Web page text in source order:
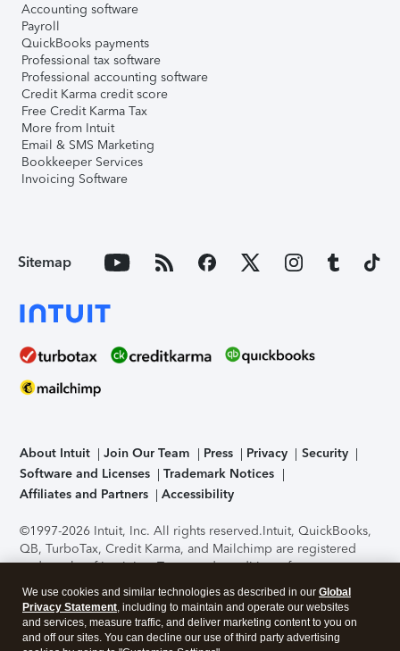
Accounting software
Payroll
QuickBooks payments
Professional tax software
Professional accounting software
Credit Karma credit score
Free Credit Karma Tax
More from Intuit
Email & SMS Marketing
Bookkeeper Services
Invoicing Software
Sitemap
About Intuit Join Our Team Press Privacy
Security
Software and Licenses
Trademark Notices
Affiliates and Partners
Accessibility
©1997-2026 Intuit, Inc. All rights reserved.Intuit, QuickBooks,
QB, TurboTax, Credit Karma, and Mailchimp are registered
trademarks of Intuit Inc. Terms and conditions, features,
support, pricing, and service options subject to change
without notice.Security Certification of the TurboTax Online
application has been performed by C-Level Security.By
accessing and using this page you agree to theTerms of Use
We use cookies and similar technologies as described in our Global
Privacy Statement, including to maintain and operate our websites
and services, measure traffic, and deliver marketing content to you on
and off our sites. You can decline our use of third party advertising